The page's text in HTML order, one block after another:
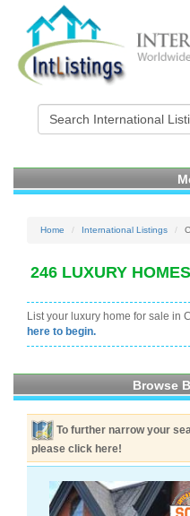
Home International Listings
246 LUXURY
List your luxury home for sale in
here to begin.
Browse
To further narrow your
please click here!